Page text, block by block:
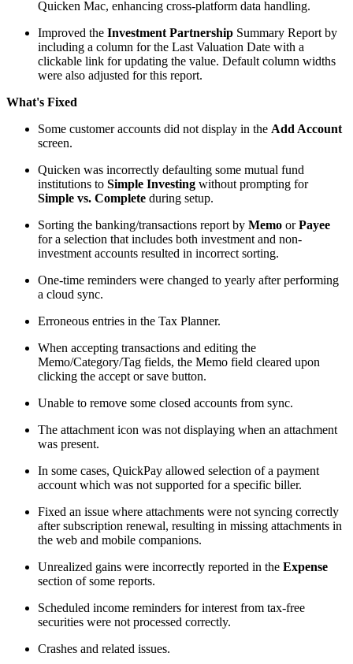
Quicken Mac, enhancing cross-platform data handling.
Improved the Investment Partnership Summary Report by
including a column for the Last Valuation Date with a
clickable link for updating the value. Default column widths
were also adjusted for this report.
What's Fixed
Some customer accounts did not display in the Add Account
screen.
Quicken was incorrectly defaulting some mutual fund
institutions to Simple Investing without prompting for
Simple vs. Complete during setup.
Sorting the banking/transactions report by Memo orPayee
for a selection that includes both investment and non-
investment accounts resulted in incorrect sorting.
One-time reminders were changed to yearly after performing
a cloud sync.
Erroneous entries in the Tax Planner.
When accepting transactions and editing the
Memo/Category/Tag fields, the Memo field cleared upon
clicking the accept or save button.
Unable to remove some closed accounts from sync.
The attachment icon was not displaying when an attachment
was present.
In some cases, QuickPay allowed selection of a payment
account which was not supported for a specific biller.
Fixed an issue where attachments were not syncing correctly
after subscription renewal, resulting in missing attachments in
the web and mobile companions.
Unrealized gains were incorrectly reported in the Expense
section of some reports.
Scheduled income reminders for interest from tax-free
securities were not processed correctly.
Crashes and related issues.